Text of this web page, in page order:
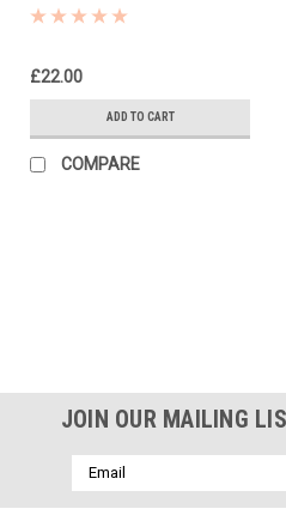
£22.00
ADD TO CART
COMPARE
JOIN OUR MAILING
Email
Address